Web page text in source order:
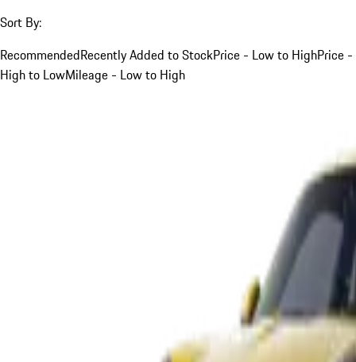
Sort By:
RecommendedRecently Added to StockPrice - Low to HighPrice -
High to LowMileage - Low to High